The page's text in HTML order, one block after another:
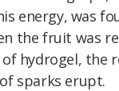
energy, was
the fruit was
hydrogel, the
sparks erupt.